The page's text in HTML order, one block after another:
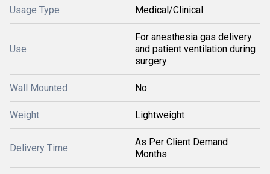
Usage Type Medical/Clinical
Use
For anesthesia gas delivery
and patient ventilation during
surgery
Wall Mounted No
Weight Lightweight
Delivery Time
As Per Client Demand
Months